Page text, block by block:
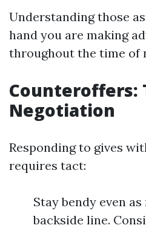
Understanding those
hand you are making
throughout the time of
Counteroffers:
Negotiation
Responding to gives
requires tact:
Stay bendy even
backside line.